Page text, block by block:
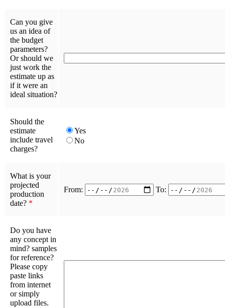
Can you give
us an idea of
the budget
parameters?
Or should we
just work the
estimate up as
if it were an
ideal situation?
Should the
estimate
include travel
charges?
Yes
No
What is your
projected
production
date? *
From: To:
Do you have
any concept in
mind? samples
for reference?
Please copy
paste links
from internet
or simply
upload files.